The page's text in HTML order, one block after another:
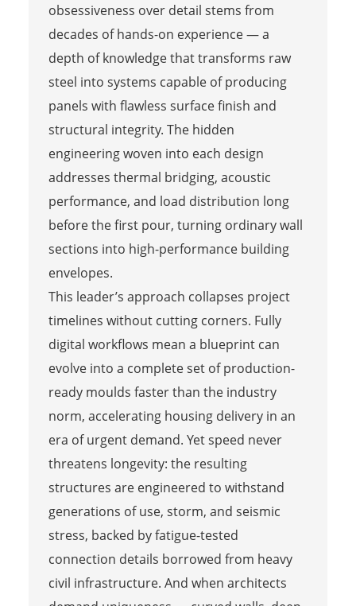
obsessiveness over detail stems from
decades of hands-on experience — a
depth of knowledge that transforms raw
steel into systems capable of producing
panels with flawless surface finish and
structural integrity. The hidden
engineering woven into each design
addresses thermal bridging, acoustic
performance, and load distribution long
before the first pour, turning ordinary wall
sections into high-performance building
envelopes.
This leader’s approach collapses project
timelines without cutting corners. Fully
digital workflows mean a blueprint can
evolve into a complete set of production-
ready moulds faster than the industry
norm, accelerating housing delivery in an
era of urgent demand. Yet speed never
threatens longevity: the resulting
structures are engineered to withstand
generations of use, storm, and seismic
stress, backed by fatigue-tested
connection details borrowed from heavy
civil infrastructure. And when architects